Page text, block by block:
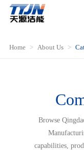
Home About Us
Browse
capabilities,